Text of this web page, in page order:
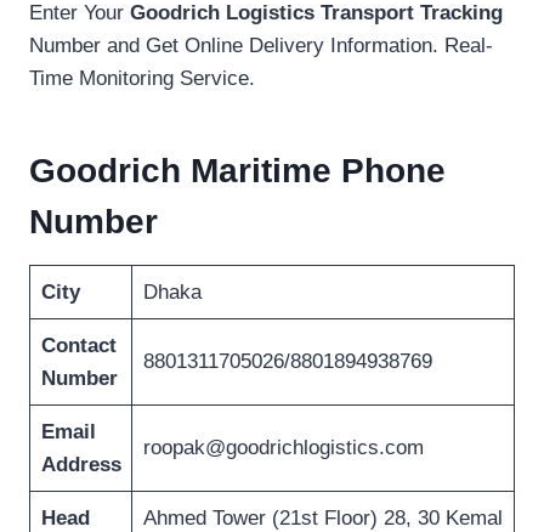
Enter Your Goodrich Logistics Transport Tracking
Number and Get Online Delivery Information. Real-
Time Monitoring Service.
Goodrich Maritime Phone
Number
City Dhaka
Contact
Number
8801311705026/8801894938769
Email
Address
roopak@goodrichlogistics.com
Head
Ahmed Tower (21st Floor) 28, 30 Kemal